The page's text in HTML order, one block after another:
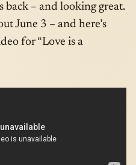
back – and looking great.
June 3 – and here’s
for “Love is a